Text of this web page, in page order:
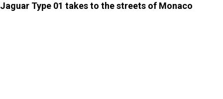
Jaguar Type 01 takes to the streets of Monaco